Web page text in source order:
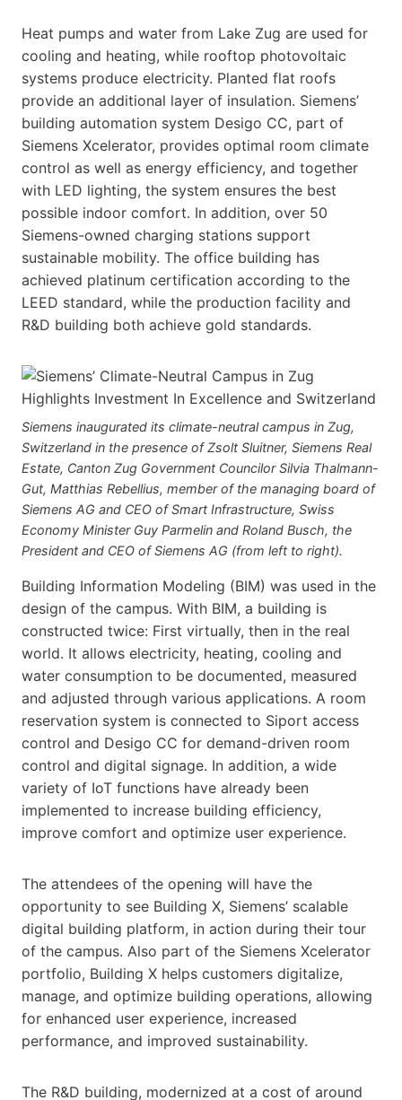
Heat pumps and water from Lake Zug are used for
cooling and heating, while rooftop photovoltaic
systems produce electricity. Planted flat roofs
provide an additional layer of insulation. Siemens’
building automation system Desigo CC, part of
Siemens Xcelerator, provides optimal room climate
control as well as energy efficiency, and together
with LED lighting, the system ensures the best
possible indoor comfort. In addition, over 50
Siemens-owned charging stations support
sustainable mobility. The office building has
achieved platinum certification according to the
LEED standard, while the production facility and
R&D building both achieve gold standards.
Siemens inaugurated its climate-neutral campus in Zug,
Switzerland in the presence of Zsolt Sluitner, Siemens Real
Estate, Canton Zug Government Councilor Silvia Thalmann-
Gut, Matthias Rebellius, member of the managing board of
Siemens AG and CEO of Smart Infrastructure, Swiss
Economy Minister Guy Parmelin and Roland Busch, the
President and CEO of Siemens AG (from left to right).
Building Information Modeling (BIM) was used in the
design of the campus. With BIM, a building is
constructed twice: First virtually, then in the real
world. It allows electricity, heating, cooling and
water consumption to be documented, measured
and adjusted through various applications. A room
reservation system is connected to Siport access
control and Desigo CC for demand-driven room
control and digital signage. In addition, a wide
variety of IoT functions have already been
implemented to increase building efficiency,
improve comfort and optimize user experience.
The attendees of the opening will have the
opportunity to see Building X, Siemens’ scalable
digital building platform, in action during their tour
of the campus. Also part of the Siemens Xcelerator
portfolio, Building X helps customers digitalize,
manage, and optimize building operations, allowing
for enhanced user experience, increased
performance, and improved sustainability.
The R&D building, modernized at a cost of around